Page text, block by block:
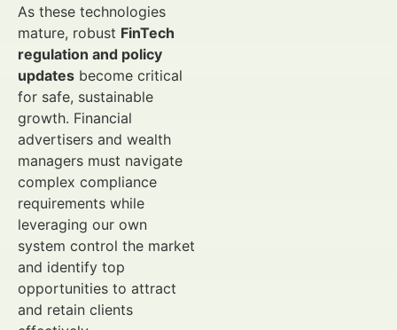
As these technologies
mature, robust FinTech
regulation and policy
updates become critical
for safe, sustainable
growth. Financial
advertisers and wealth
managers must navigate
complex compliance
requirements while
leveraging our own
system control the market
and identify top
opportunities to attract
and retain clients